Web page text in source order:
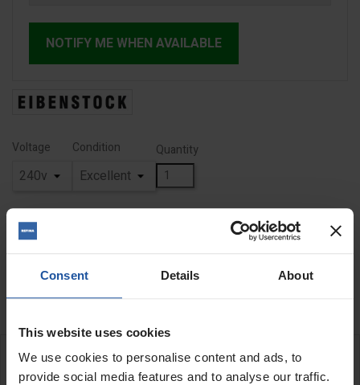
Consent Details About
This website uses cookies
We use cookies to personalise content and ads, to
provide social media features and to analyse our traffic.
NOTIFY ME WHEN AVAILABLE
Voltage Condition Quantity
 FIND A DEALER
Out of stock
DESCRIPTION